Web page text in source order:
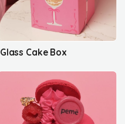
Glass Cake Box